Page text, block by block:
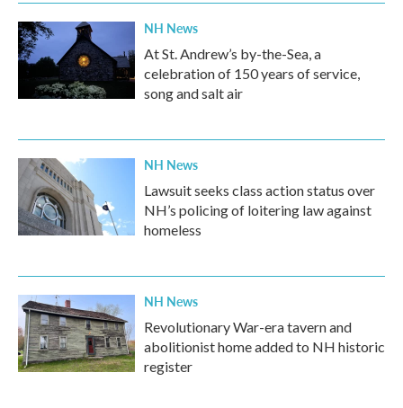
NH News
At St. Andrew’s by-the-Sea, a
celebration of 150 years of service,
song and salt air
NH News
Lawsuit seeks class action status over
NH’s policing of loitering law against
homeless
NH News
Revolutionary War-era tavern and
abolitionist home added to NH historic
register